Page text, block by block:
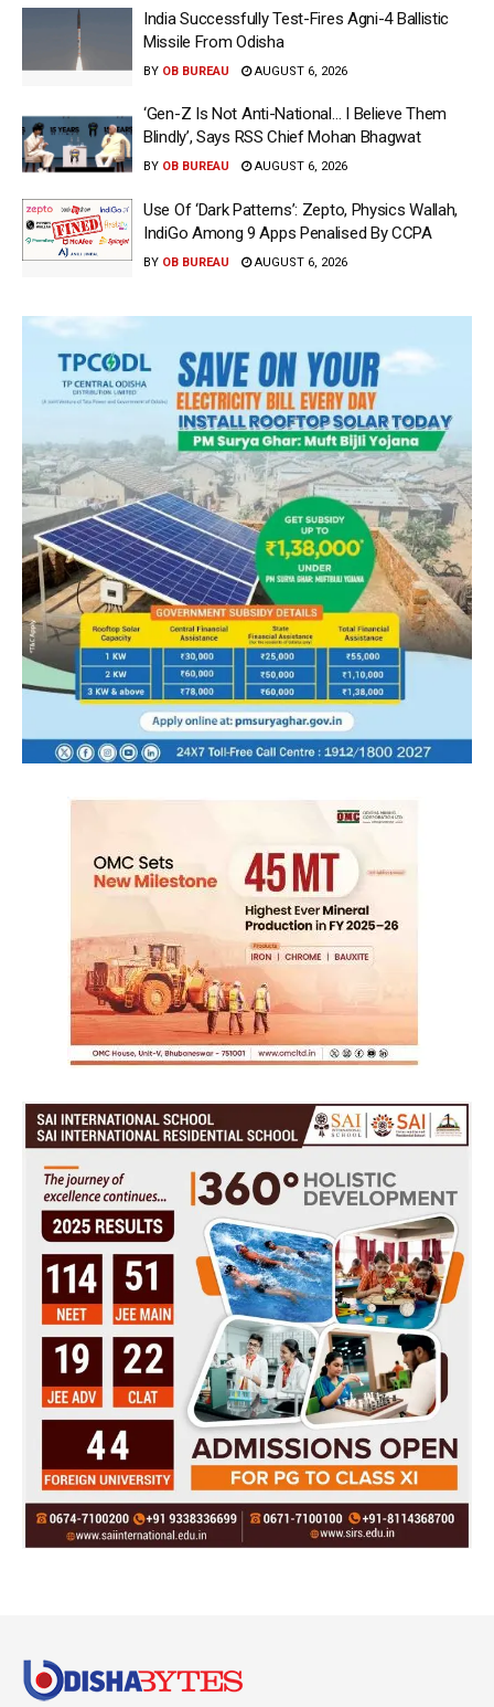
India Successfully Test-Fires Agni-4 Ballistic
Missile From Odisha
BY OB BUREAU AUGUST 6, 2026
‘Gen-Z Is Not Anti-National… I Believe Them
Blindly’, Says RSS Chief Mohan Bhagwat
BY OB BUREAU AUGUST 6, 2026
Use Of ‘Dark Patterns’: Zepto, Physics Wallah,
IndiGo Among 9 Apps Penalised By CCPA
BY OB BUREAU AUGUST 6, 2026